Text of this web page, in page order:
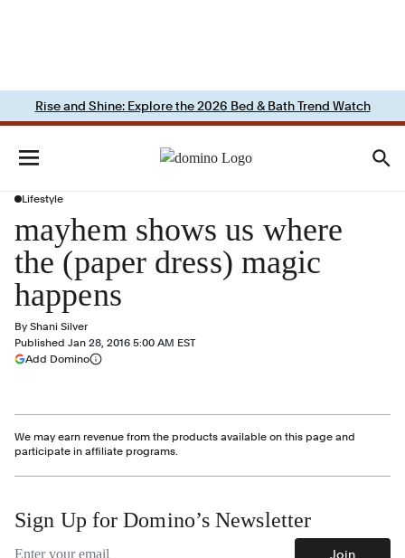
Rise and Shine: Explore the 2026 Bed & Bath Trend Watch
Lifestyle
mayhem shows us where
the (paper dress) magic
happens
By Shani Silver
Published Jan 28, 2016 5:00 AM EST
Add Domino(opens in a new tab)
We may earn revenue from the products available on this page and
participate in affiliate programs.
Sign Up for Domino’s Newsletter
Email address Join